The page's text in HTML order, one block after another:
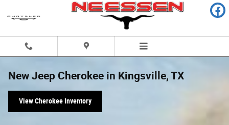
New Jeep Cherokee in Kingsville, TX
View Cherokee Inventory